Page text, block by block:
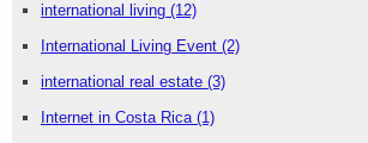
international living (12)
International Living Event (2)
international real estate (3)
Internet in Costa Rica (1)